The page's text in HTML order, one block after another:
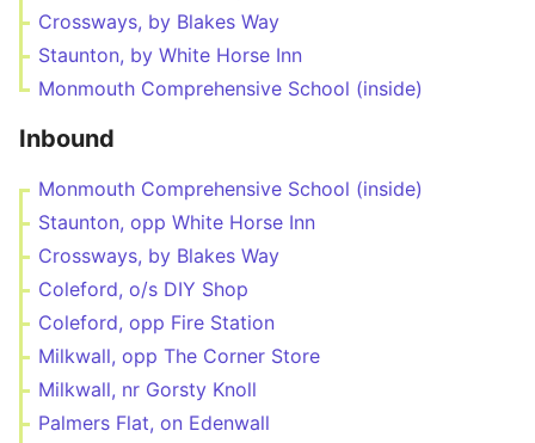
Crossways, by Blakes Way
Staunton, by White Horse Inn
Monmouth Comprehensive School (inside)
Inbound
Monmouth Comprehensive School (inside)
Staunton, opp White Horse Inn
Crossways, by Blakes Way
Coleford, o/s DIY Shop
Coleford, opp Fire Station
Milkwall, opp The Corner Store
Milkwall, nr Gorsty Knoll
Palmers Flat, on Edenwall